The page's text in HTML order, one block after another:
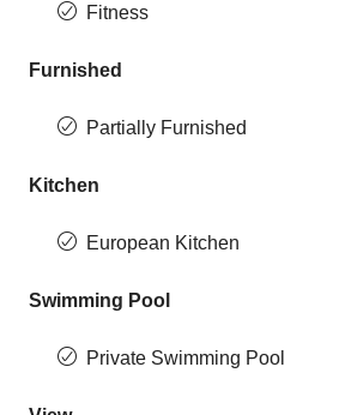
Fitness
Furnished
Partially Furnished
Kitchen
European Kitchen
Swimming Pool
Private Swimming Pool